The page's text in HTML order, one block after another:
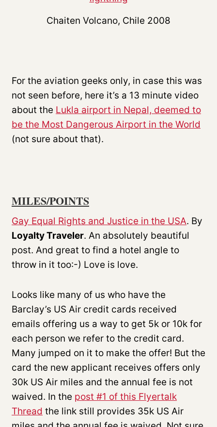
Chaiten Volcano, Chile 2008
For the aviation geeks only, in case this was
not seen before, here it’s a 13 minute video
about the Lukla airport in Nepal, deemed to
be the Most Dangerous Airport in the World
(not sure about that).
MILES/POINTS
Gay Equal Rights and Justice in the USA. By
Loyalty Traveler. An absolutely beautiful
post. And great to find a hotel angle to
throw in it too:-) Love is love.
Looks like many of us who have the
Barclay’s US Air credit cards received
emails offering us a way to get 5k or 10k for
each person we refer to the credit card.
Many jumped on it to make the offer! But the
card the new applicant receives offers only
30k US Air miles and the annual fee is not
waived. In the post #1 of this Flyertalk
Thread the link still provides 35k US Air